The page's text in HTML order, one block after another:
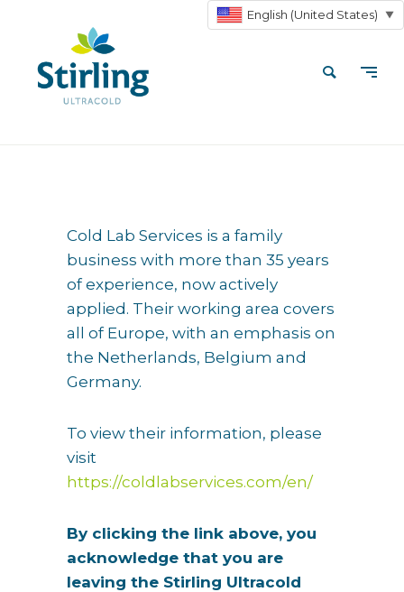
Cold Lab Services is a family
business with more than 35 years
of experience, now actively
applied. Their working area covers
all of Europe, with an emphasis on
the Netherlands, Belgium and
Germany.
To view their information, please
visit
https://coldlabservices.com/en/
By clicking the link above, you
acknowledge that you are
leaving the Stirling Ultracold
English (United States) ▼